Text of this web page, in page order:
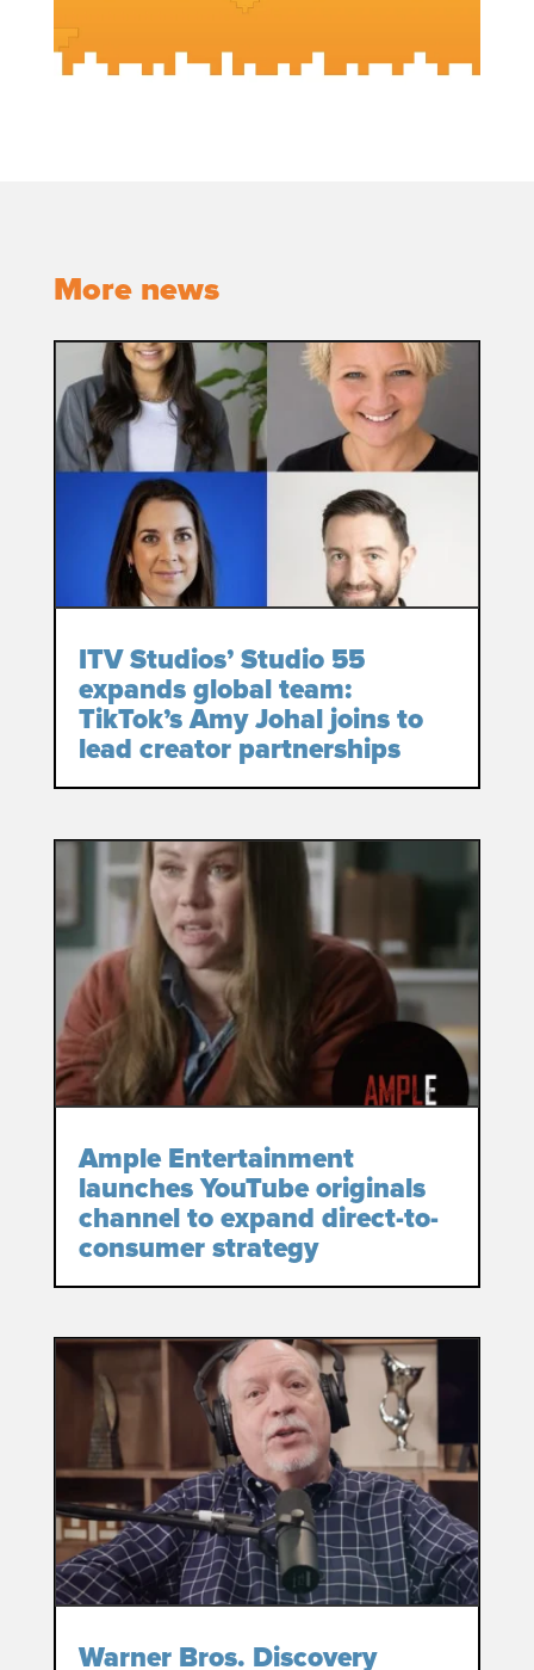
More news
ITV Studios’ Studio 55
expands global team:
TikTok’s Amy Johal joins to
lead creator partnerships
Ample Entertainment
launches YouTube originals
channel to expand direct-to-
consumer strategy
Warner Bros. Discovery